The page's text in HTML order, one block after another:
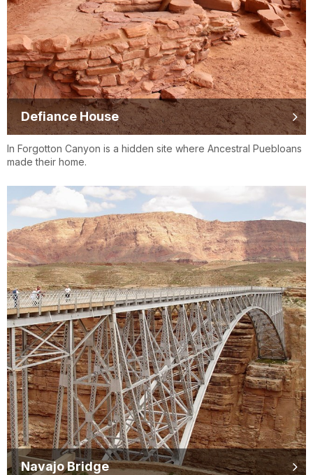
Defiance House
In Forgotton Canyon is a hidden site where Ancestral Puebloans
made their home.
Navajo Bridge